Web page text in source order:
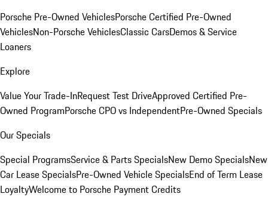
Porsche Pre-Owned VehiclesPorsche Certified Pre-Owned
VehiclesNon-Porsche VehiclesClassic CarsDemos & Service
Loaners
Explore
Value Your Trade-InRequest Test DriveApproved Certified Pre-
Owned ProgramPorsche CPO vs IndependentPre-Owned Specials
Our Specials
Special ProgramsService & Parts SpecialsNew Demo SpecialsNew
Car Lease SpecialsPre-Owned Vehicle SpecialsEnd of Term Lease
LoyaltyWelcome to Porsche Payment Credits